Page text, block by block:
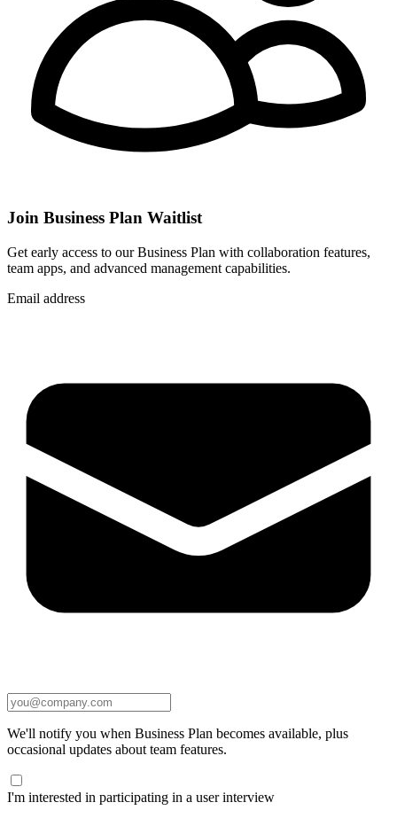
Join Business Plan Waitlist
Get early access to our Business Plan with collaboration features,
team apps, and advanced management capabilities.
Email address
We'll notify you when Business Plan becomes available, plus
occasional updates about team features.
I'm interested in participating in a user interview